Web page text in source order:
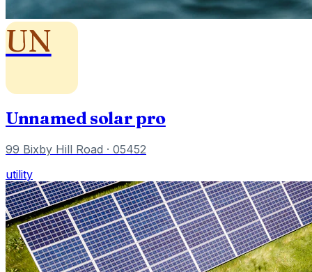
UN
Unnamed solar pro
99 Bixby Hill Road · 05452
utility